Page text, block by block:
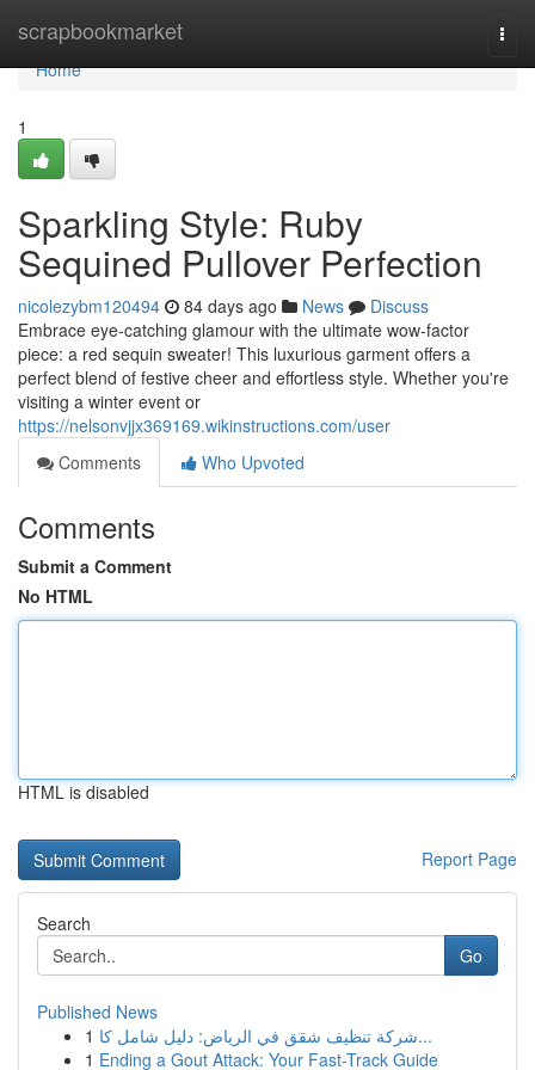
scrapbookmarket
Home
Home
1
Sparkling Style: Ruby
Sequined Pullover Perfection
nicolezybm120494 84 days ago News
Discuss
Embrace eye-catching glamour with the ultimate wow-factor
piece: a red sequin sweater! This luxurious garment offers a
perfect blend of festive cheer and effortless style. Whether you're
visiting a winter event or
https://nelsonvjjx369169.wikinstructions.com/user
Comments
Who Upvoted
Comments
Submit a Comment
No HTML
HTML is disabled
Report Page
Search
Go
Published News
1
شركة تنظيف شقق في الرياض: دليل شامل كا...
1 Ending a Gout Attack: Your Fast-Track Guide